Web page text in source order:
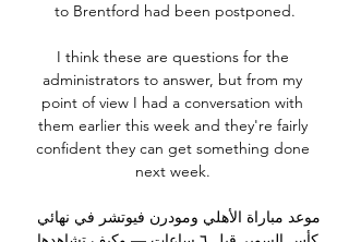
to Brentford had been postponed.
I think these are questions for the
administrators to answer, but from my
point of view I had a conversation with
them earlier this week and they're fairly
confident they can get something done
next week.